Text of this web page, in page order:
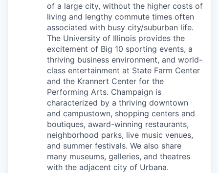
of a large city, without the higher costs of
living and lengthy commute times often
associated with busy city/suburban life.
The University of Illinois provides the
excitement of Big 10 sporting events, a
thriving business environment, and world-
class entertainment at State Farm Center
and the Krannert Center for the
Performing Arts. Champaign is
characterized by a thriving downtown
and campustown, shopping centers and
boutiques, award-winning restaurants,
neighborhood parks, live music venues,
and summer festivals. We also share
many museums, galleries, and theatres
with the adjacent city of Urbana.